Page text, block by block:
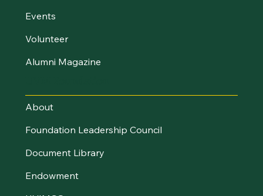
Events
Volunteer
Alumni Magazine
About
Foundation Leadership Council
Document Library
Endowment